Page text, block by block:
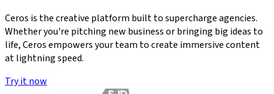
Ceros is the creative platform built to supercharge agencies.
Whether you're pitching new business or bringing big ideas to
life, Ceros empowers your team to create immersive content
at lightning speed.
Try it now